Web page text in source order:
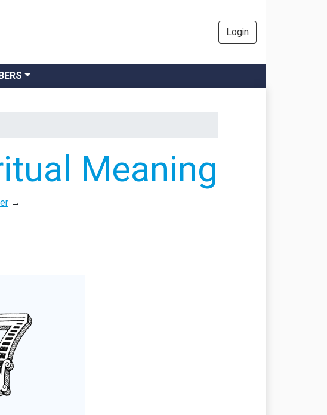
Login
Meaning
→